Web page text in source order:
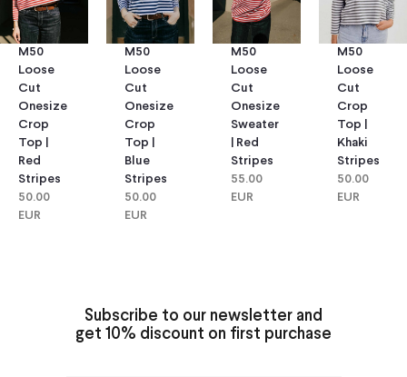
M50
Loose
Cut
Onesize
Crop
Top |
Red
Stripes
50.00
EUR
M50
Loose
Cut
Onesize
Crop
Top |
Blue
Stripes
50.00
EUR
M50
Loose
Cut
Onesize
Sweater
| Red
Stripes
55.00
EUR
M50
Loose
Cut
Crop
Top |
Khaki
Stripes
50.00
EUR
Subscribe to our newsletter and
get 10% discount on first purchase